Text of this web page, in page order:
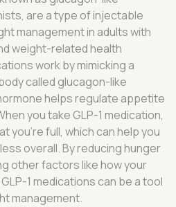
are a type of injectable
management in adults with
weight-related health
work by mimicking a
called glucagon-like
helps regulate appetite
you take GLP-1 medication,
you're full, which can help you
overall. By reducing hunger
other factors like how your
1 medications can be a tool
management.